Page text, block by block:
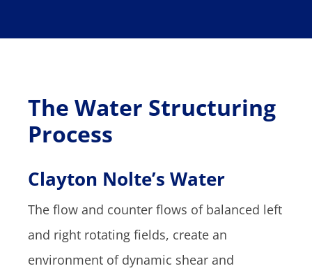
The Water Structuring
Process
Clayton Nolte’s Water
The flow and counter flows of balanced left
and right rotating fields, create an
environment of dynamic shear and